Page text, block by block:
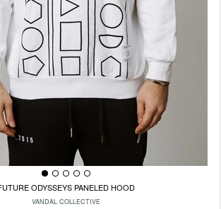
ODYSSEYS PANELED HOOD
VANDAL COLLECTIVE